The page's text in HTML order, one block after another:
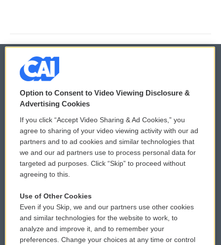
© 2026
Privacy and Terms
Comments Policy
Donor Privacy Policy
Contact Us
Reports and Filings
Employment
WCAI eNews Sign Up
Submit a PSA
Vehicle Donation
Public File Assistance
FCC Public Files
Option to Consent to Video Viewing Disclosure &
Advertising Cookies
If you click “Accept Video Sharing & Ad Cookies,” you
agree to sharing of your video viewing activity with our ad
partners and to ad cookies and similar technologies that
we and our ad partners use to process personal data for
targeted ad purposes. Click “Skip” to proceed without
agreeing to this.
Use of Other Cookies
Even if you Skip, we and our partners use other cookies
and similar technologies for the website to work, to
analyze and improve it, and to remember your
preferences. Change your choices at any time or control